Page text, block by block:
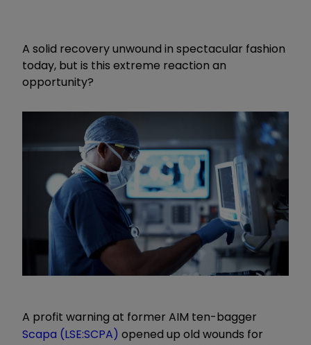
A solid recovery unwound in spectacular fashion
today, but is this extreme reaction an
opportunity?
A profit warning at former AIM ten-bagger
Scapa (LSE:SCPA) opened up old wounds for